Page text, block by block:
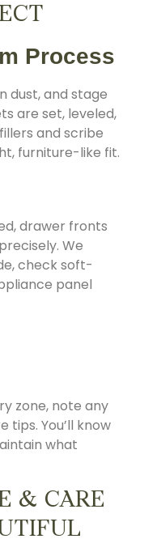
Process
dust, and stage
are set, leveled,
and scribe
furniture-like fit.
drawer fronts
We
check soft-
panel
zone, note any
tips. You’ll know
what
& CARE